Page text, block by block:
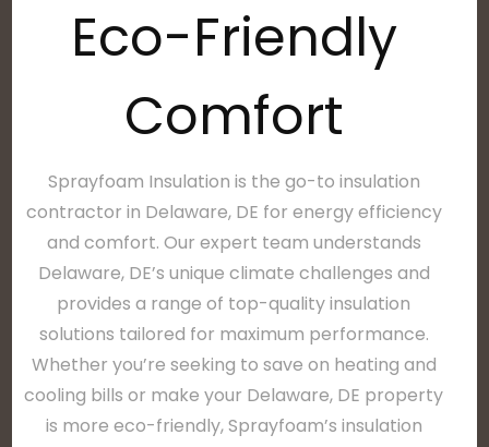
Eco-Friendly
Comfort
Sprayfoam Insulation is the go-to insulation
contractor in Delaware, DE for energy efficiency
and comfort. Our expert team understands
Delaware, DE’s unique climate challenges and
provides a range of top-quality insulation
solutions tailored for maximum performance.
Whether you’re seeking to save on heating and
cooling bills or make your Delaware, DE property
is more eco-friendly, Sprayfoam’s insulation